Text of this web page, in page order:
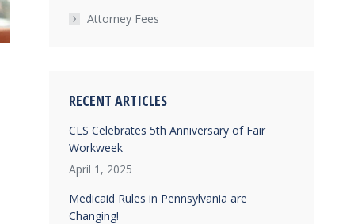
Attorney Fees
RECENT ARTICLES
CLS Celebrates 5th Anniversary of Fair
Workweek
April 1, 2025
Medicaid Rules in Pennsylvania are
Changing!